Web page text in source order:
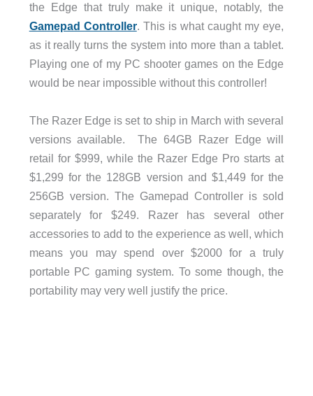
the Edge that truly make it unique, notably, the
Gamepad Controller. This is what caught my eye,
as it really turns the system into more than a tablet.
Playing one of my PC shooter games on the Edge
would be near impossible without this controller!
The Razer Edge is set to ship in March with several
versions available. The 64GB Razer Edge will
retail for $999, while the Razer Edge Pro starts at
$1,299 for the 128GB version and $1,449 for the
256GB version. The Gamepad Controller is sold
separately for $249. Razer has several other
accessories to add to the experience as well, which
means you may spend over $2000 for a truly
portable PC gaming system. To some though, the
portability may very well justify the price.